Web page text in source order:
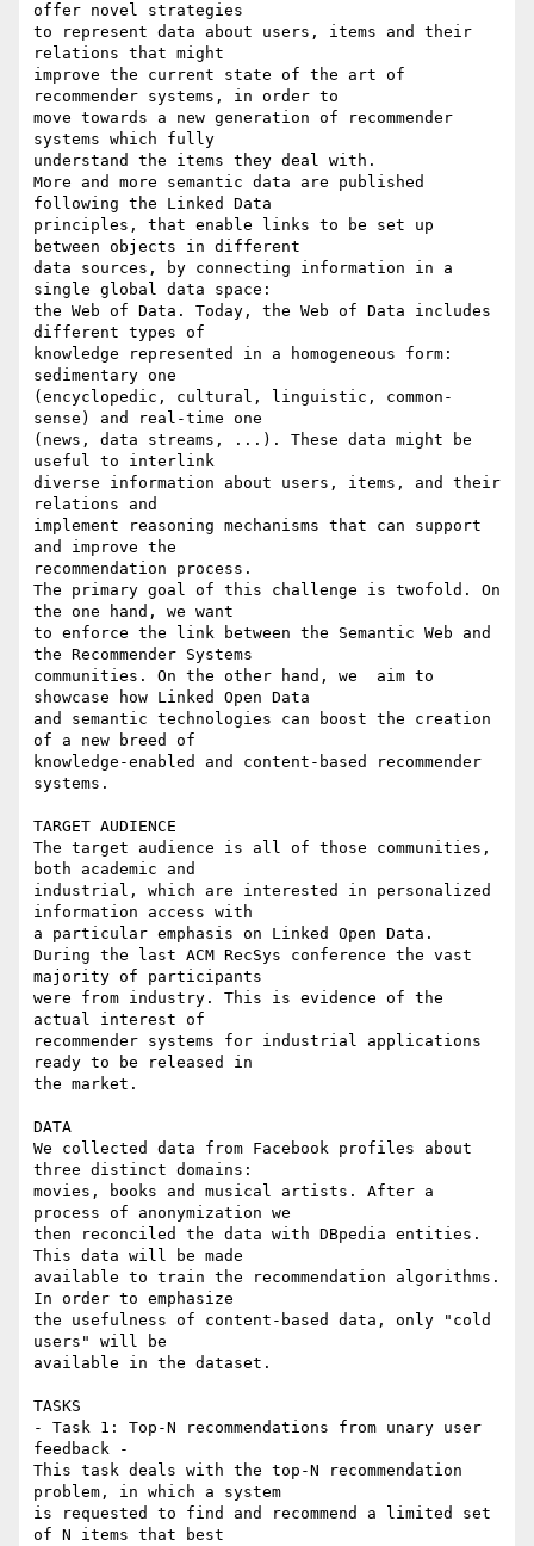
offer novel strategies
to represent data about users, items and their
relations that might
improve the current state of the art of
recommender systems, in order to
move towards a new generation of recommender
systems which fully
understand the items they deal with.
More and more semantic data are published
following the Linked Data
principles, that enable links to be set up
between objects in different
data sources, by connecting information in a
single global data space:
the Web of Data. Today, the Web of Data includes
different types of
knowledge represented in a homogeneous form:
sedimentary one
(encyclopedic, cultural, linguistic, common-
sense) and real-time one
(news, data streams, ...). These data might be
useful to interlink
diverse information about users, items, and their
relations and
implement reasoning mechanisms that can support
and improve the
recommendation process.
The primary goal of this challenge is twofold. On
the one hand, we want
to enforce the link between the Semantic Web and
the Recommender Systems
communities. On the other hand, we  aim to
showcase how Linked Open Data
and semantic technologies can boost the creation
of a new breed of
knowledge-enabled and content-based recommender
systems.
TARGET AUDIENCE
The target audience is all of those communities,
both academic and
industrial, which are interested in personalized
information access with
a particular emphasis on Linked Open Data.
During the last ACM RecSys conference the vast
majority of participants
were from industry. This is evidence of the
actual interest of
recommender systems for industrial applications
ready to be released in
the market.
DATA
We collected data from Facebook profiles about
three distinct domains:
movies, books and musical artists. After a
process of anonymization we
then reconciled the data with DBpedia entities.
This data will be made
available to train the recommendation algorithms.
In order to emphasize
the usefulness of content-based data, only "cold
users" will be
available in the dataset.
TASKS
- Task 1: Top-N recommendations from unary user
feedback -
This task deals with the top-N recommendation
problem, in which a system
is requested to find and recommend a limited set
of N items that best